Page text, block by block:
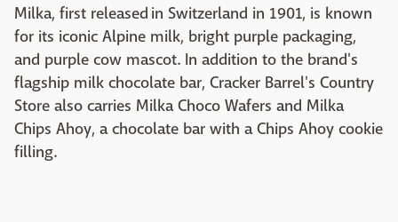
Milka, first released in Switzerland in 1901, is known
for its iconic Alpine milk, bright purple packaging,
and purple cow mascot. In addition to the brand's
flagship milk chocolate bar, Cracker Barrel's Country
Store also carries Milka Choco Wafers and Milka
Chips Ahoy, a chocolate bar with a Chips Ahoy cookie
filling.